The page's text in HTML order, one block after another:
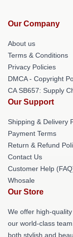
Our Company
About us
Terms & Conditions
Privacy Policies
DMCA - Copyright
CA SB657: Supply
Our Support
Shipping & Delivery
Payment Terms
Return & Refund
Contact Us
Customer Help
Whosale
Our Store
We offer high-
our world-class
both stylish and